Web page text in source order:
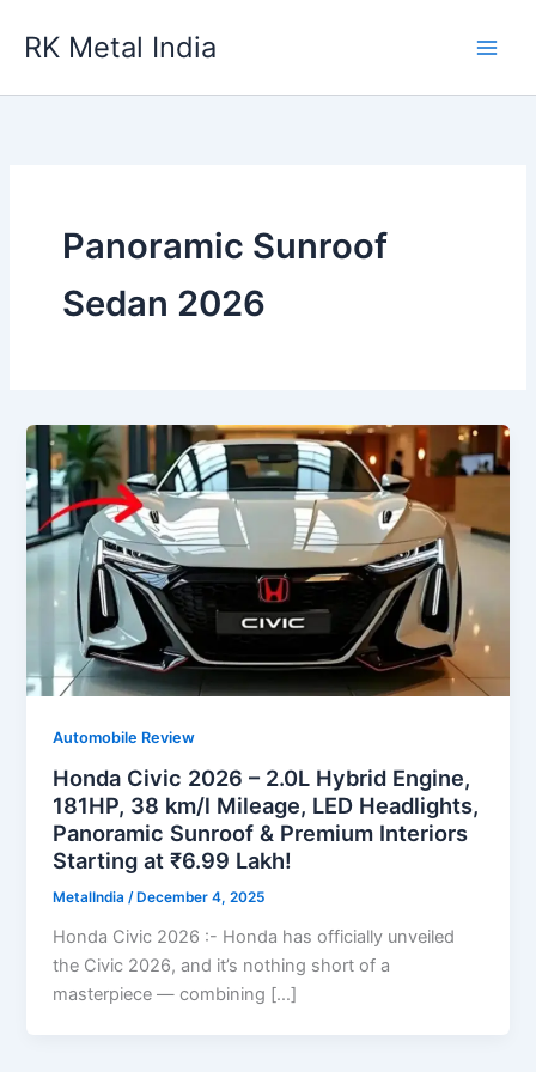
RK Metal India
Panoramic Sunroof
Sedan 2026
Automobile Review
Honda Civic 2026 – 2.0L Hybrid Engine,
181HP, 38 km/l Mileage, LED Headlights,
Panoramic Sunroof & Premium Interiors
Starting at ₹6.99 Lakh!
MetalIndia/ December 4, 2025
Honda Civic 2026 :- Honda has officially unveiled
the Civic 2026, and it’s nothing short of a
masterpiece — combining […]